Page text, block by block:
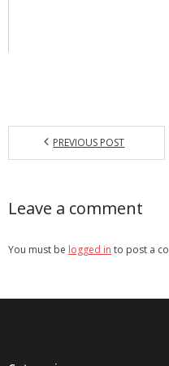
PREVIOUS POST
Leave a comment
You must be logged in to post a